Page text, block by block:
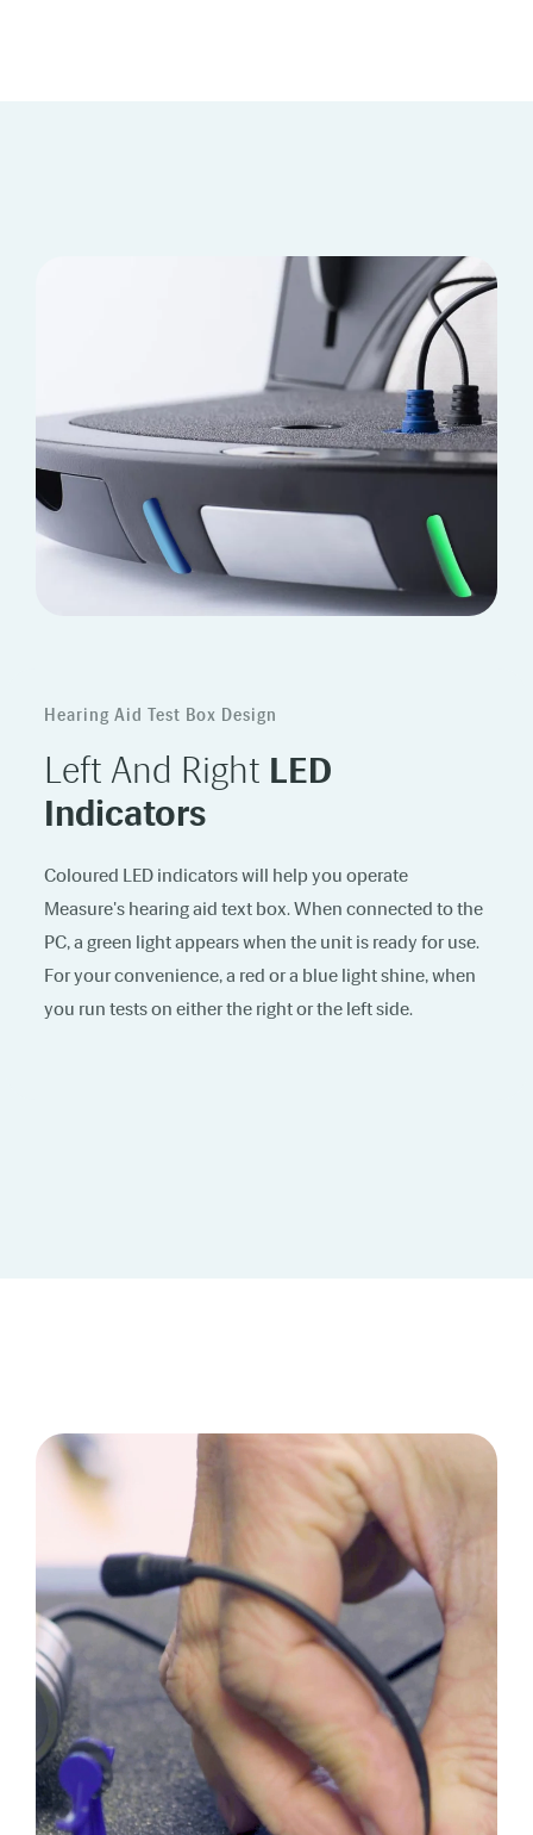
Hearing Aid Test Box Design
Left And Right LED
Indicators
Coloured LED indicators will help you operate
Measure's hearing aid text box. When connected to the
PC, a green light appears when the unit is ready for use.
For your convenience, a red or a blue light shine, when
you run tests on either the right or the left side.